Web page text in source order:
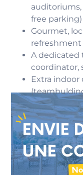
auditoriums,
free parking)
Gourmet,
refreshment
A dedicated
coordinator,
Extra indoor